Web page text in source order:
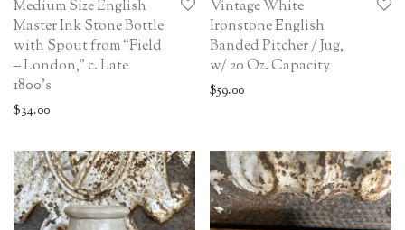
Medium Size English
Master Ink Stone Bottle
with Spout from “Field
– London,” c. Late
1800’s
$34.00
Vintage White
Ironstone English
Banded Pitcher / Jug,
w/ 20 Oz. Capacity
$59.00